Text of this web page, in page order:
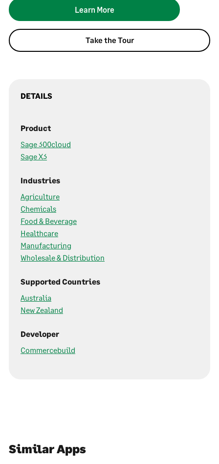
Learn More
Take the Tour
DETAILS
Product
Sage 300cloud
Sage X3
Industries
Agriculture
Chemicals
Food & Beverage
Healthcare
Manufacturing
Wholesale & Distribution
Supported Countries
Australia
New Zealand
Developer
Commercebuild
Similar Apps